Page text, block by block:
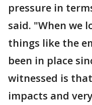
pressure in
said. "When we
things like the
been in place
witnessed is
impacts and